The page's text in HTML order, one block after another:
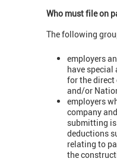
Who must file on
The following
employers
have special
for the direct
and/or
employers
company
submitting is
deductions
relating to
the